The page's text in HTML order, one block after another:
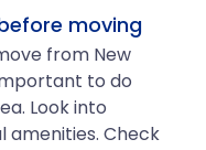
moving
from New
to do
Look into
amenities. Check